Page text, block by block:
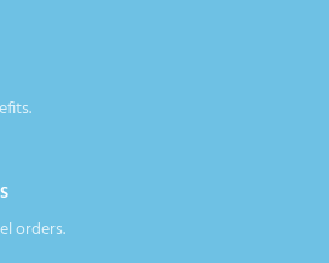
orders.